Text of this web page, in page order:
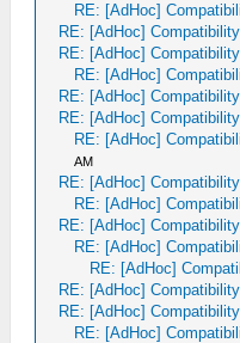
RE: [AdHoc]
RE: [AdHoc]
RE: [AdHoc]
RE: [AdHoc]
RE: [AdHoc]
RE: [AdHoc]
RE: [AdHoc]
AM
RE: [AdHoc]
RE: [AdHoc]
RE: [AdHoc]
RE: [AdHoc]
RE: [AdHoc]
RE: [AdHoc]
RE: [AdHoc]
RE: [AdHoc]